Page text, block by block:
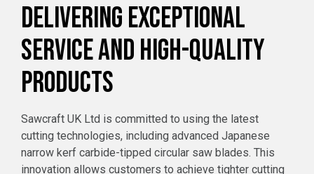
DELIVERING EXCEPTIONAL
SERVICE AND HIGH-QUALITY
PRODUCTS
Sawcraft UK Ltd is committed to using the latest
cutting technologies, including advanced Japanese
narrow kerf carbide-tipped circular saw blades. This
innovation allows customers to achieve tighter cutting